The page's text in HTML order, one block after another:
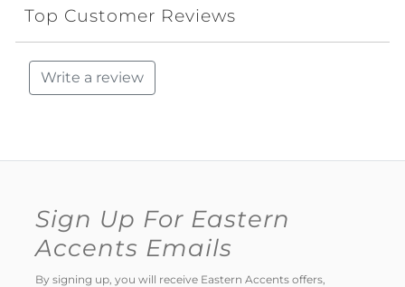
Top Customer Reviews
Write a review
Sign Up For Eastern
Accents Emails
By signing up, you will receive Eastern Accents offers,